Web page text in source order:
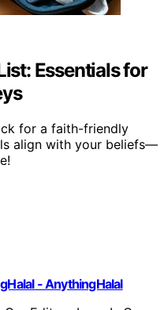
Essentials for
for a faith-friendly
align with your beliefs—
- AnythingHalal